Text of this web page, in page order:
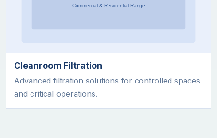
Cleanroom Filtration
Advanced filtration solutions for controlled spaces
and critical operations.